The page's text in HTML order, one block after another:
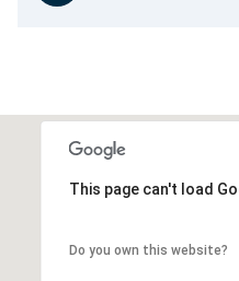
This page can't load
Do you own this website?